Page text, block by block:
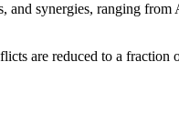
synergies, ranging
are reduced to a